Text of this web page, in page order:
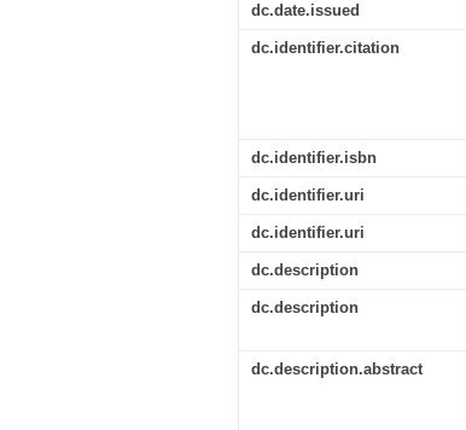
dc.date.issued
dc.identifier.citation
dc.identifier.isbn
dc.identifier.uri
dc.identifier.uri
dc.description
dc.description
dc.description.abstract